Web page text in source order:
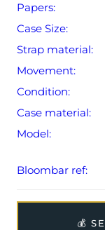
Papers:
Case Size:
Strap material:
Movement:
Condition:
Case material:
Model:
Bloombar ref:
💰